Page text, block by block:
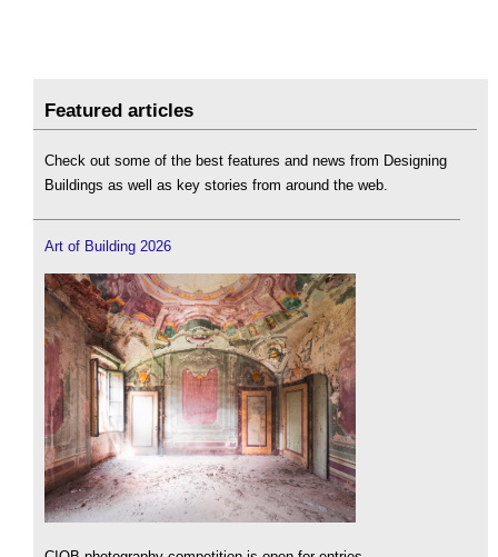
Featured articles
Check out some of the best features and news from Designing
Buildings as well as key stories from around the web.
Art of Building 2026